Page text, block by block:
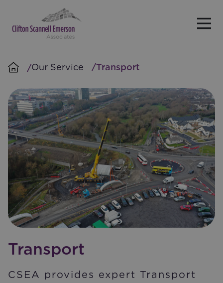
Skip to main content
Our Service Transport
Transport
CSEA provides expert Transport